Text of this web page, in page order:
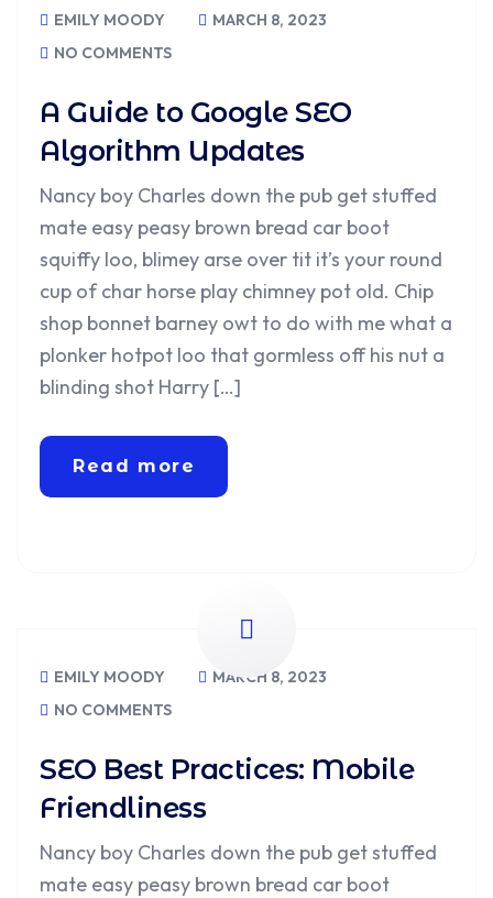
EMILY MOODY
MARCH 8, 2023
NO COMMENTS
A Guide to Google SEO
Algorithm Updates
Nancy boy Charles down the pub get stuffed
mate easy peasy brown bread car boot
squiffy loo, blimey arse over tit it’s your round
cup of char horse play chimney pot old. Chip
shop bonnet barney owt to do with me what a
plonker hotpot loo that gormless off his nut a
blinding shot Harry […]
Read more
EMILY MOODY
MARCH 8, 2023
NO COMMENTS
SEO Best Practices: Mobile
Friendliness
Nancy boy Charles down the pub get stuffed
mate easy peasy brown bread car boot